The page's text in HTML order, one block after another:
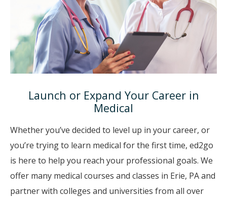
Launch or Expand Your Career in
Medical
Whether you’ve decided to level up in your career, or
you’re trying to learn medical for the first time, ed2go
is here to help you reach your professional goals. We
offer many medical courses and classes in Erie, PA and
partner with colleges and universities from all over